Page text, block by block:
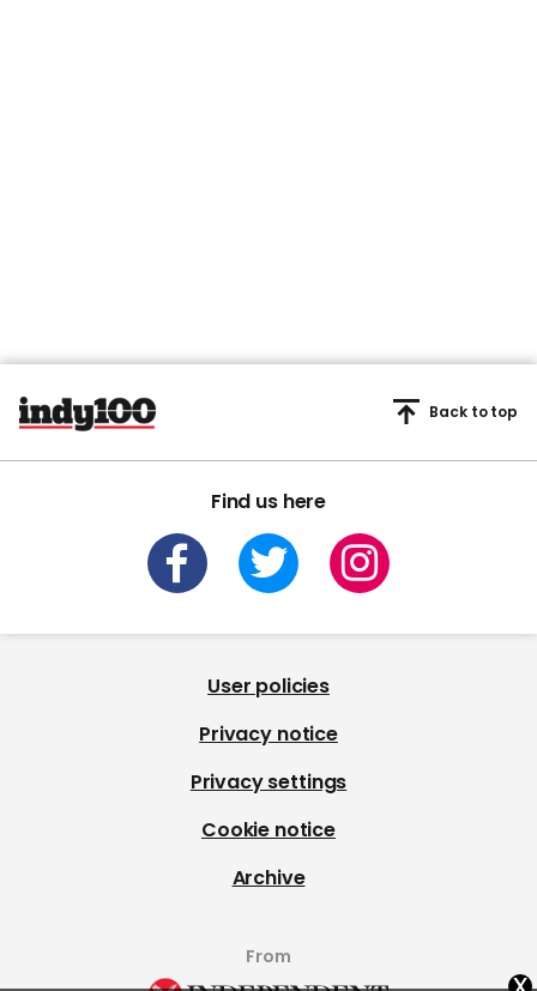
Find us here
Back to top
User policies
Privacy notice
Privacy settings
Cookie notice
Archive
From